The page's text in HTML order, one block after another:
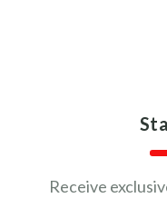
Receive